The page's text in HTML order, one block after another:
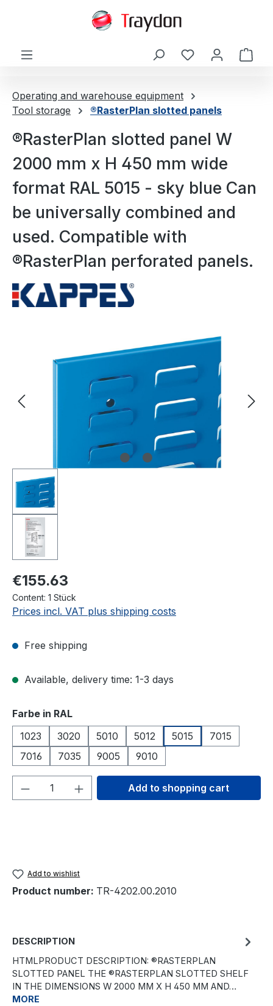
Operating and warehouse equipment
Tool storage
®RasterPlan slotted panels
®RasterPlan slotted panel W
2000 mm x H 450 mm wide
format RAL 5015 - sky blue Can
be universally combined and
used. Compatible with
®RasterPlan perforated panels.
€155.63
Content: 1 Stück
Prices incl. VAT plus shipping costs
Free shipping
Available, delivery time: 1-3 days
Select
Farbe in RAL
1023
3020 5010 5012 5015
7015
7016
7035 9005 9010
Product Quantity: Enter the desired
Add to shopping cart
Add to wishlist
Product number: TR-4202.00.2010
DESCRIPTION
HTMLPRODUCT DESCRIPTION: ®RASTERPLAN
SLOTTED PANEL THE ®RASTERPLAN SLOTTED SHELF
IN THE DIMENSIONS W 2000 MM X H 450 MM AND…
MORE